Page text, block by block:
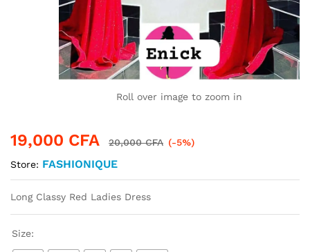
Roll over image to zoom in
19,000 CFA 20,000CFA (-5%)
Store: FASHIONIQUE
Long Classy Red Ladies Dress
Size: